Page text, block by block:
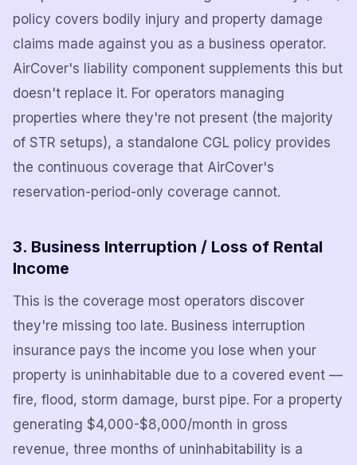
policy covers bodily injury and property damage
claims made against you as a business operator.
AirCover's liability component supplements this but
doesn't replace it. For operators managing
properties where they're not present (the majority
of STR setups), a standalone CGL policy provides
the continuous coverage that AirCover's
reservation-period-only coverage cannot.
3. Business Interruption / Loss of Rental
Income
This is the coverage most operators discover
they're missing too late. Business interruption
insurance pays the income you lose when your
property is uninhabitable due to a covered event —
fire, flood, storm damage, burst pipe. For a property
generating $4,000-$8,000/month in gross
revenue, three months of uninhabitability is a